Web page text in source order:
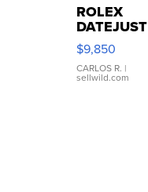
ROLEX
DATEJUST
16233
WHITE
DIAL
FLUTED
$9,850
CARLOS R. |
sellwild.com